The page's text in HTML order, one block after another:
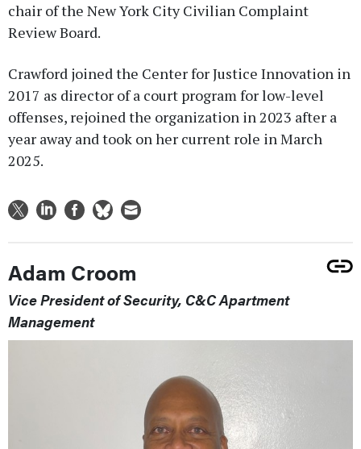
chair of the New York City Civilian Complaint
Review Board.
Crawford joined the Center for Justice Innovation in
2017 as director of a court program for low-level
offenses, rejoined the organization in 2023 after a
year away and took on her current role in March
2025.
Adam Croom
Vice President of Security, C&C Apartment
Management